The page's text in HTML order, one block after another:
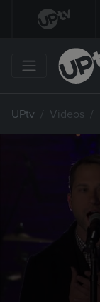
UPtv Videos